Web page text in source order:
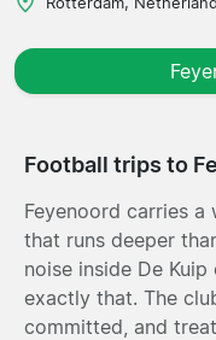
Football trips to
Feyenoord carries
that runs deeper
noise inside De
exactly that. The
committed, and